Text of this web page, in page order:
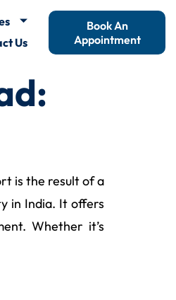
Us
Book An
Appointment
is the result of a
in India. It offers
Whether it’s